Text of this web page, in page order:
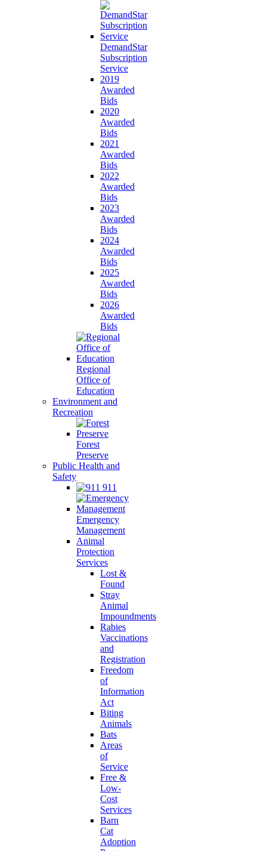
DemandStar
Subscription
Service
2019
Awarded
Bids
2020
Awarded
Bids
2021
Awarded
Bids
2022
Awarded
Bids
2023
Awarded
Bids
2024
Awarded
Bids
2025
Awarded
Bids
2026
Awarded
Bids
Regional
Office of
Education
Environment and
Recreation
Forest
Preserve
Public Health and
Safety
911
Emergency
Management
Animal
Protection
Services
Lost &
Found
Stray
Animal
Impoundments
Rabies
Vaccinations
and
Registration
Freedom
of
Information
Act
Biting
Animals
Bats
Areas
of
Service
Free &
Low-
Cost
Services
Barn
Cat
Adoption